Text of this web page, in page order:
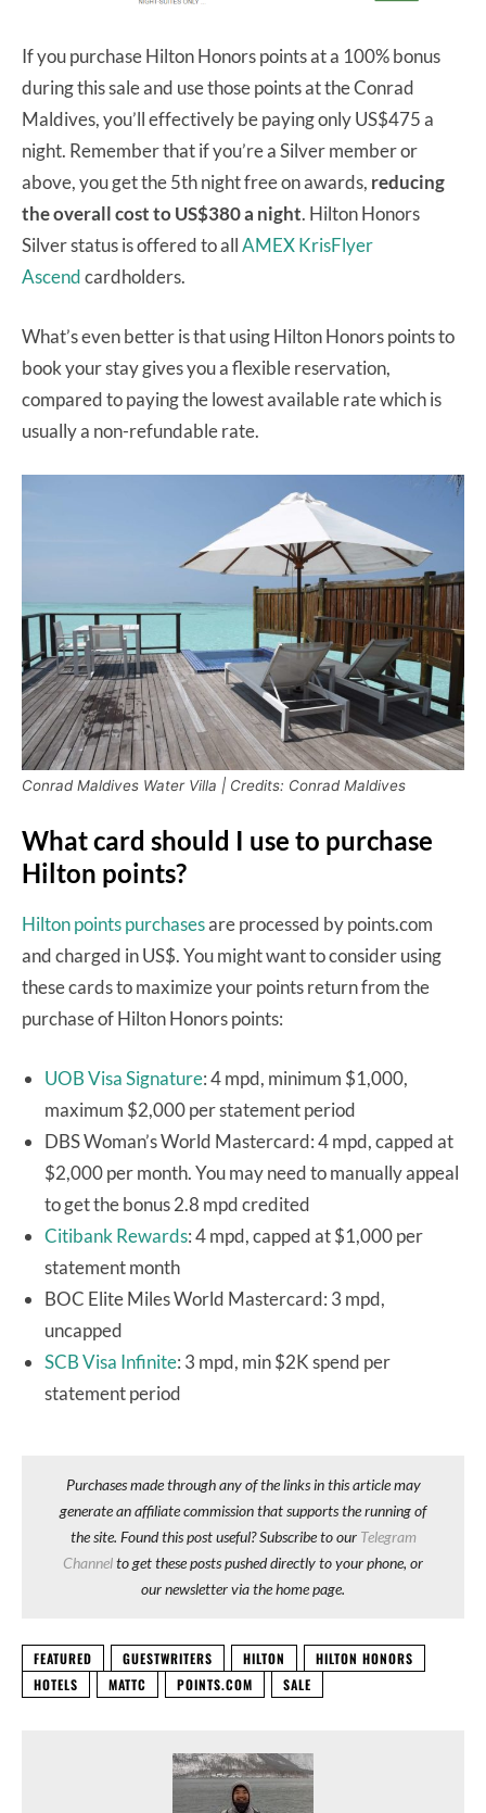
If you purchase Hilton Honors points at a 100% bonus
during this sale and use those points at the Conrad
Maldives, you’ll effectively be paying only US$475 a
night. Remember that if you’re a Silver member or
above, you get the 5th night free on awards, reducing
the overall cost to US$380 a night. Hilton Honors
Silver status is offered to allAMEX KrisFlyer
Ascendcardholders.
What’s even better is that using Hilton Honors points to
book your stay gives you a flexible reservation,
compared to paying the lowest available rate which is
usually a non-refundable rate.
Conrad Maldives Water Villa | Credits: Conrad Maldives
What card should I use to purchase
Hilton points?
Hilton points purchasesare processed by points.com
and charged in US$. You might want to consider using
these cards to maximize your points return from the
purchase of Hilton Honors points:
UOB Visa Signature: 4 mpd, minimum $1,000,
maximum $2,000 per statement period
DBS Woman’s World Mastercard: 4 mpd, capped at
$2,000 per month. You may need to manually appeal
to get the bonus 2.8 mpd credited
Citibank Rewards: 4 mpd, capped at $1,000 per
statement month
BOC Elite Miles World Mastercard: 3 mpd,
uncapped
SCB Visa Infinite: 3 mpd, min $2K spend per
statement period
Purchases made through any of the links in this article may
generate an affiliate commission that supports the running of
the site. Found this post useful? Subscribe to our Telegram
Channelto get these posts pushed directly to your phone, or
our newsletter via the home page.
FEATURED GUESTWRITERS HILTON
HILTON HONORS
HOTELS
MATTC POINTS.COM SALE